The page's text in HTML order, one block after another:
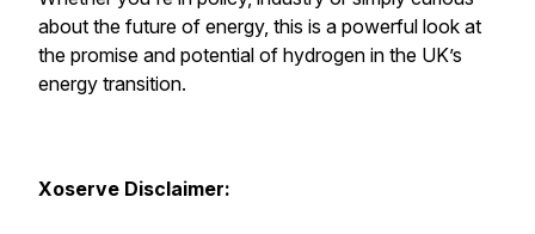
about the future of energy, this is a powerful look at
the promise and potential of hydrogen in the UK’s
energy transition.
Xoserve Disclaimer: